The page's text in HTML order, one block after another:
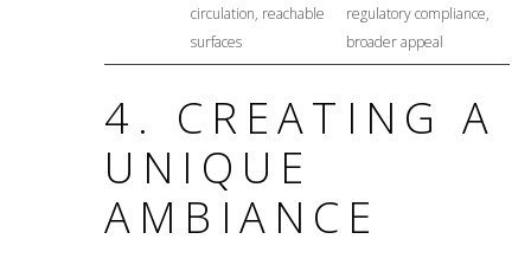
circulation, reachable
surfaces
regulatory compliance,
broader appeal
4. CREATING A
UNIQUE
AMBIANCE